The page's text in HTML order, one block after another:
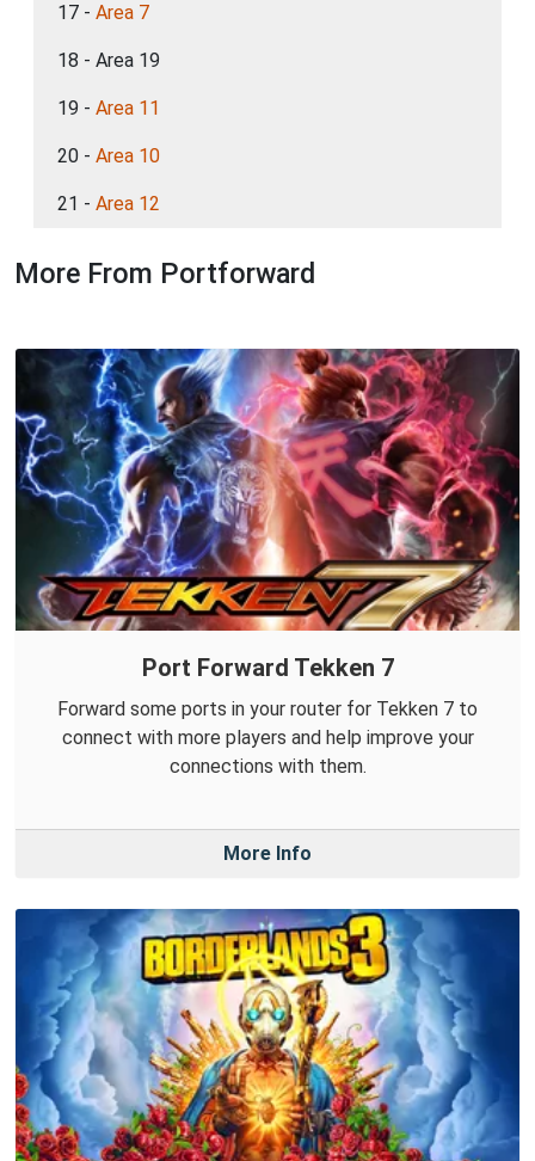
17 - Area 7
18 - Area 19
19 - Area 11
20 - Area 10
21 - Area 12
More From Portforward
Port Forward Tekken 7
Forward some ports in your router for Tekken 7 to
connect with more players and help improve your
connections with them.
More Info